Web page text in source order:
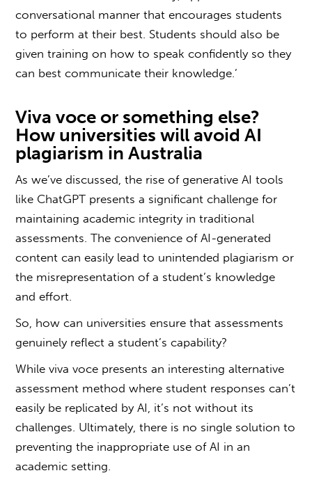
conversational manner that encourages students
to perform at their best. Students should also be
given training on how to speak confidently so they
can best communicate their knowledge.’
Viva voceor something else?
How universitieswill avoid AI
plagiarism in Australia
As we’ve discussed, the rise of generative AI tools
like ChatGPT presents a significant challenge for
maintaining academic integrity in traditional
assessments. The convenience of AI-generated
content can easily lead to unintended plagiarism or
the misrepresentation of a student’s knowledge
and effort.
So, how can universities ensure that assessments
genuinely reflect a student’s capability?
Whileviva voce presents an interesting alternative
assessment method where student responses can’t
easily be replicated by AI, it’s not without its
challenges. Ultimately, there is no single solution to
preventing the inappropriate use of AI in an
academic setting.